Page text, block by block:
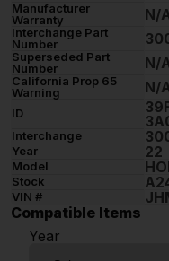
Manufacturer
Warranty
N/
Interchange Part
Number
Superseded Part
Number
N/
California Prop 65
Warning
N/
ID
Interchange
Year 22
Model
Stock
VIN #
Compatible Items
Year